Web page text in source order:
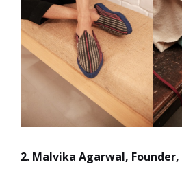
2. Malvika Agarwal, Founder,